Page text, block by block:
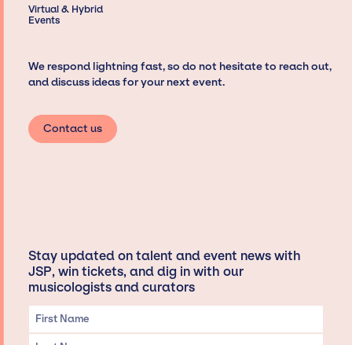
Virtual & Hybrid
Events
We respond lightning fast, so do not hesitate to reach out,
and discuss ideas for your next event.
Contact us
Stay updated on talent and event news with
JSP, win tickets, and dig in with our
musicologists and curators